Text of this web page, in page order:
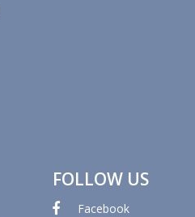
FOLLOW US
Facebook